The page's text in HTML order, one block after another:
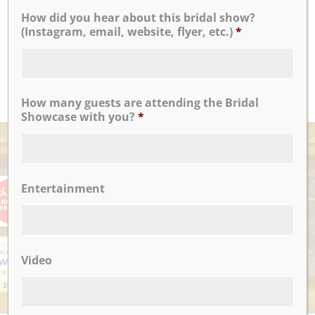
the food was and how nice the venue is….
...
How did you hear about this bridal show?
(Instagram, email, website, flyer, etc.)*
How many guests are attending the Bridal
Showcase with you? *
Entertainment
Video